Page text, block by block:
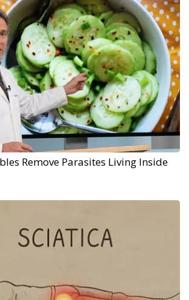
Remove Parasites Living Inside